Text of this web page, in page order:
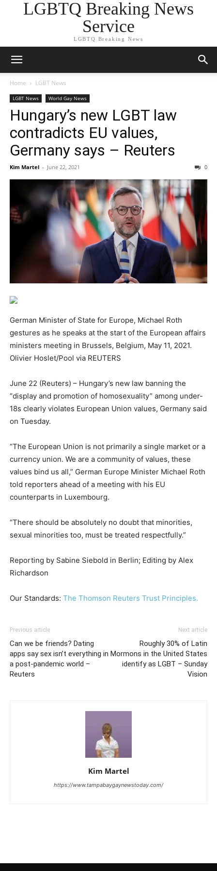
LGBTQ Breaking News
Service
LGBTQ Breaking News
Home LGBT News
LGBT News World Gay News
Hungary’s new LGBT law
contradicts EU values,
Germany says – Reuters
Kim Martel - June 22, 2021 0
German Minister of State for Europe, Michael Roth
gestures as he speaks at the start of the European affairs
ministers meeting in Brussels, Belgium, May 11, 2021.
Olivier Hoslet/Pool via REUTERS
June 22 (Reuters) – Hungary’s new law banning the
“display and promotion of homosexuality” among under-
18s clearly violates European Union values, Germany said
on Tuesday.
“The European Union is not primarily a single market or a
currency union. We are a community of values, these
values bind us all,” German Europe Minister Michael Roth
told reporters ahead of a meeting with his EU
counterparts in Luxembourg.
“There should be absolutely no doubt that minorities,
sexual minorities too, must be treated respectfully.”
Reporting by Sabine Siebold in Berlin; Editing by Alex
Richardson
Our Standards: The Thomson Reuters Trust Principles.
Previous article
Can we be friends? Dating
apps say sex isn’t everything in
a post-pandemic world –
Reuters
Next article
Roughly 30% of Latin
Mormons in the United States
identify as LGBT – Sunday
Vision
Kim Martel
https://www.tampabaygaynewstoday.com/